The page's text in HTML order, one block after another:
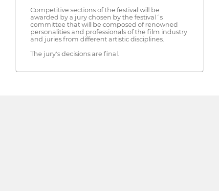
Competitive sections of the festival will be
awarded by a jury chosen by the festival´s
committee that will be composed of renowned
personalities and professionals of the film industry
and juries from different artistic disciplines.
The jury's decisions are final.